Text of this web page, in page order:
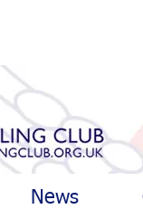
News